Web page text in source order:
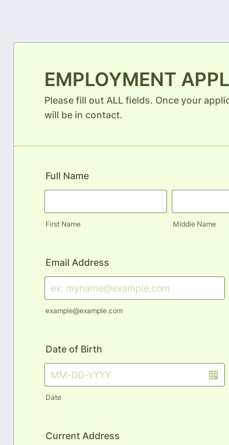
EMPLOYMENT
Please fill out ALL fields. Once your
will be in contact.
Full Name
First Name Middle Name
Email Address
example@example.com
Date of Birth
Date
Current Address